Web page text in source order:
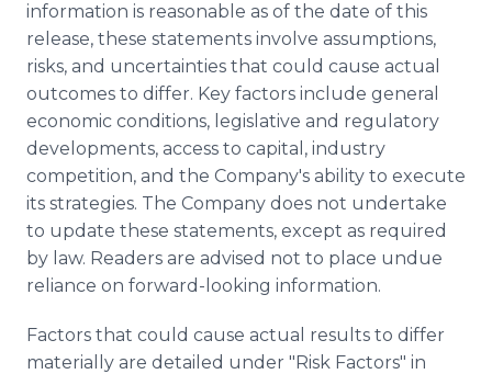
information is reasonable as of the date of this
release, these statements involve assumptions,
risks, and uncertainties that could cause actual
outcomes to differ. Key factors include general
economic conditions, legislative and regulatory
developments, access to capital, industry
competition, and the Company's ability to execute
its strategies. The Company does not undertake
to update these statements, except as required
by law. Readers are advised not to place undue
reliance on forward-looking information.
Factors that could cause actual results to differ
materially are detailed under "Risk Factors" in